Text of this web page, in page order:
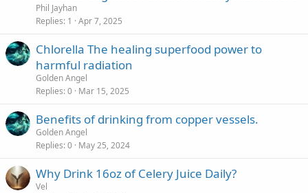
Phil Jayhan
Replies 1 Apr 7, 2025
Chlorella The healing superfood power to
harmful radiation
Golden Angel
Replies 0 Mar 15, 2025
Benefits of drinking from copper vessels.
Golden Angel
Replies 0 May 25, 2024
Why Drink 16oz of Celery Juice Daily?
Vel